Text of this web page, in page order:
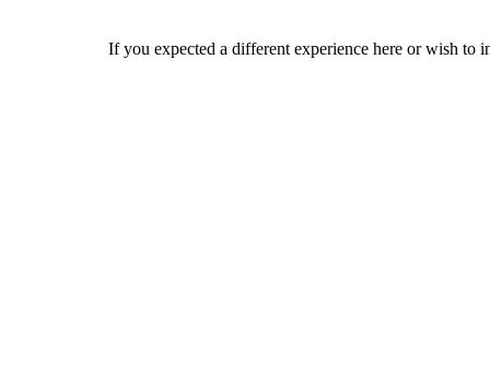
If you expected a different experience here or wish